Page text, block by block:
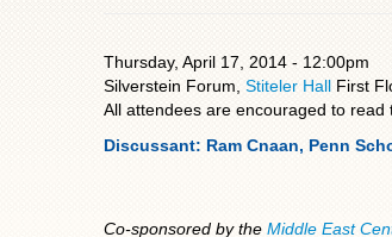
Thursday, April 17, 2014 - 12:00pm
Silverstein Forum, Stiteler Hall First
All attendees are encouraged to read
Discussant: Ram Cnaan, Penn
Co-sponsored by the Middle East